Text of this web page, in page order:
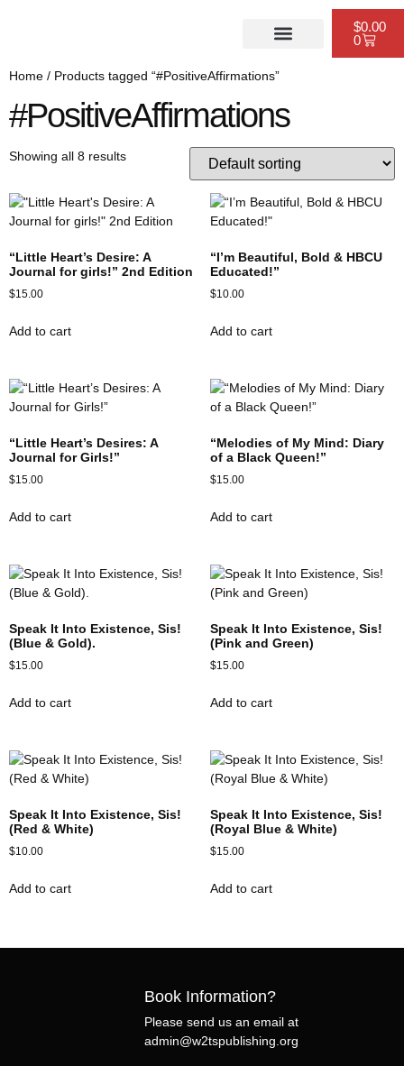
$0.00
0
Home / Products tagged “#PositiveAffirmations”
#PositiveAffirmations
Showing all 8 results
“Little Heart’s Desire: A
Journal for girls!” 2nd Edition
$15.00
Add to cart
“I’m Beautiful, Bold & HBCU
Educated!”
$10.00
Add to cart
“Little Heart’s Desires: A
Journal for Girls!”
$15.00
Add to cart
“Melodies of My Mind: Diary
of a Black Queen!”
$15.00
Add to cart
Speak It Into Existence, Sis!
(Blue & Gold).
$15.00
Add to cart
Speak It Into Existence, Sis!
(Pink and Green)
$15.00
Add to cart
Speak It Into Existence, Sis!
(Red & White)
$10.00
Add to cart
Speak It Into Existence, Sis!
(Royal Blue & White)
$15.00
Add to cart
Book Information?
Please send us an email at
admin@w2tspublishing.org